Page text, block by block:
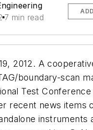
7 min read
2012. A
boundary-scan
Test
recent news items
instruments